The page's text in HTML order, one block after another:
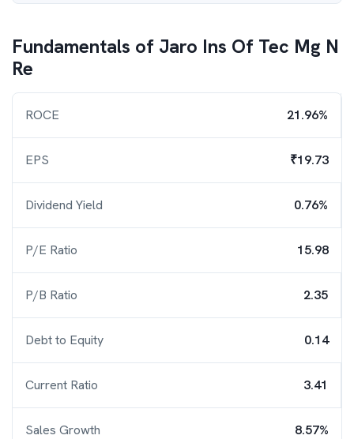
Fundamentals of Jaro Ins Of Tec Mg N
Re
ROCE 21.96%
EPS ₹19.73
Dividend Yield 0.76%
P/E Ratio 15.98
P/B Ratio 2.35
Debt to Equity 0.14
Current Ratio 3.41
Sales Growth 8.57%